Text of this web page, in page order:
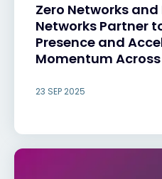
Zero Networks and
Networks Partner
Presence and
Momentum Across
23 SEP 2025